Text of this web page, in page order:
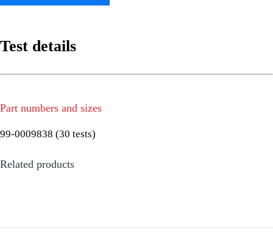
Test details
Part numbers and sizes
99-0009838 (30 tests)
Related products